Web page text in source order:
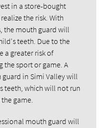
in a store-bought
the risk. With
the mouth guard will
teeth. Due to the
a greater risk of
sport or game. A
in Simi Valley will
teeth, which will not run
game.
mouth guard will